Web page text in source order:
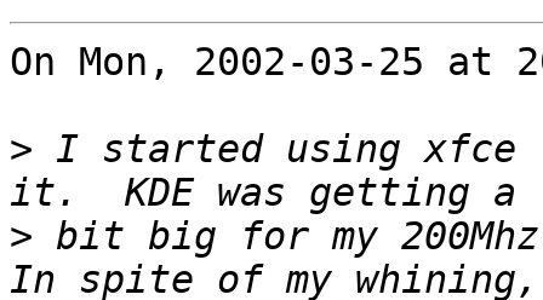
On Mon, 2002-03-25 at
> I started using
> bit big for my 200Mhz